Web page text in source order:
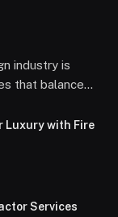
industry is
that balance…
Luxury with Fire
Services